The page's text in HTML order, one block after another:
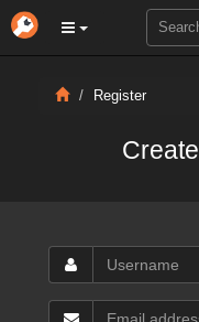
Register